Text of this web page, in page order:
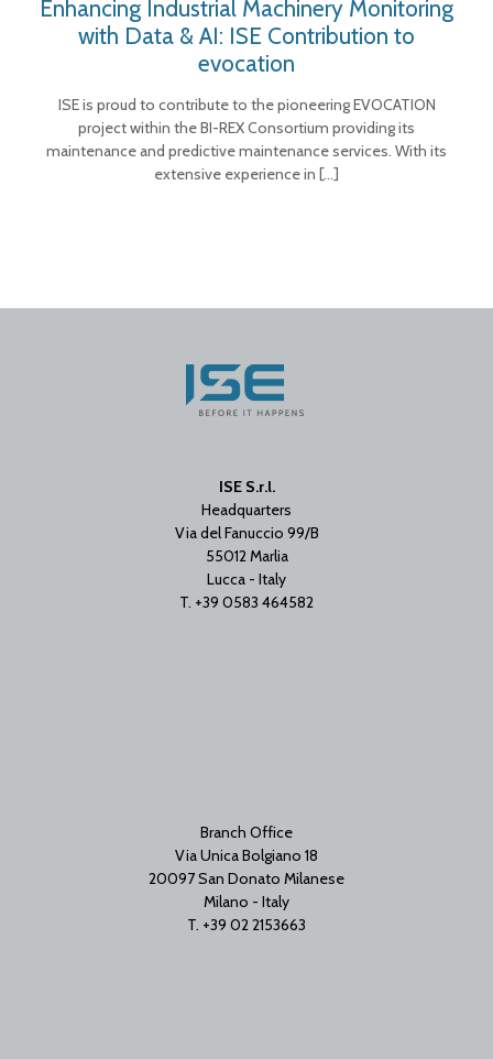
Enhancing Industrial Machinery Monitoring
with Data & AI: ISE Contribution to
evocation
ISE is proud to contribute to the pioneering EVOCATION
project within the BI-REX Consortium providing its
maintenance and predictive maintenance services. With its
extensive experience in […]
ISE S.r.l.
Headquarters
Via del Fanuccio 99/B
55012 Marlia
Lucca - Italy
T. +39 0583 464582
Branch Office
Via Unica Bolgiano 18
20097 San Donato Milanese
Milano - Italy
T. +39 02 2153663